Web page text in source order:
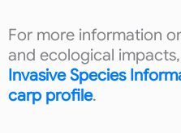
For more information
and ecological
Invasive Species
carp profile.